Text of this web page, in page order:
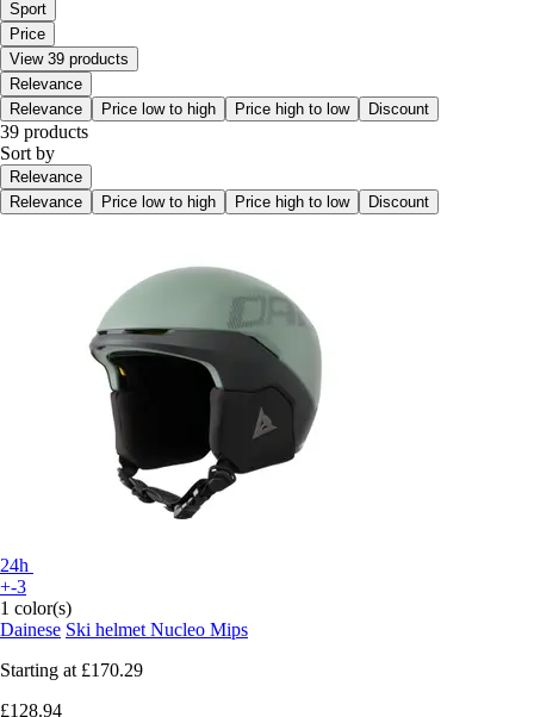
Sport
Price
View 39 products
Relevance
Relevance
Price low to high Price high to low Discount
39 products
Sort by
Relevance
Relevance
Price low to high Price high to low Discount
24h
+-3
1 color(s)
Dainese Ski helmet Nucleo Mips
Starting at £170.29
£128.94